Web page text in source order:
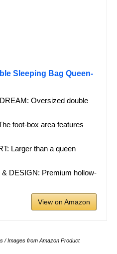
Sleeping Bag Queen-
Oversized double
foot-box area features
Larger than a queen
DESIGN: Premium hollow-
View on Amazon
/ Images from Amazon Product